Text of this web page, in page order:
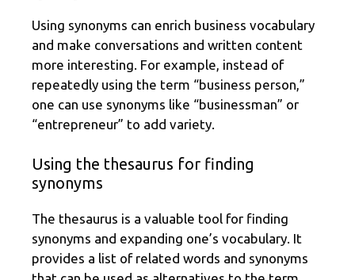
Using synonyms can enrich business vocabulary
and make conversations and written content
more interesting. For example, instead of
repeatedly using the term “business person,”
one can use synonyms like “businessman” or
“entrepreneur” to add variety.
Using the thesaurus for finding
synonyms
The thesaurus is a valuable tool for finding
synonyms and expanding one’s vocabulary. It
provides a list of related words and synonyms